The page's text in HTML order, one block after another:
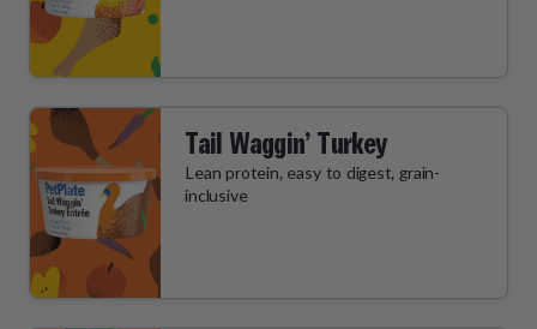
Tail Waggin’ Turkey
Lean protein, easy to digest, grain-
inclusive